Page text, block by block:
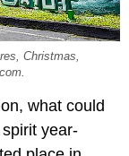
Christmas,
what could
year-